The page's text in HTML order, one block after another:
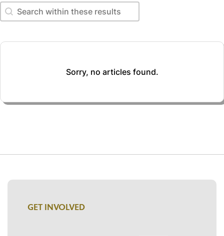
Search within these results
Search within these results
Sorry, no articles found.
GET INVOLVED